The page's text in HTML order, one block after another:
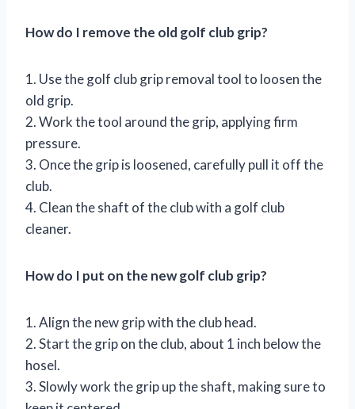
How do I remove the old golf club grip?
1. Use the golf club grip removal tool to loosen the
old grip.
2. Work the tool around the grip, applying firm
pressure.
3. Once the grip is loosened, carefully pull it off the
club.
4. Clean the shaft of the club with a golf club
cleaner.
How do I put on the new golf club grip?
1. Align the new grip with the club head.
2. Start the grip on the club, about 1 inch below the
hosel.
3. Slowly work the grip up the shaft, making sure to